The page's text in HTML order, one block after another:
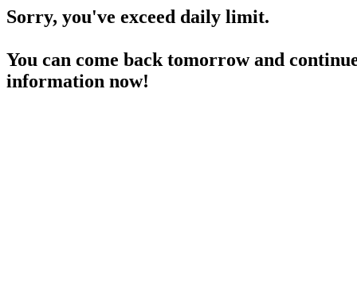
Sorry, you've exceed daily limit.
You can come back tomorrow and
information now!